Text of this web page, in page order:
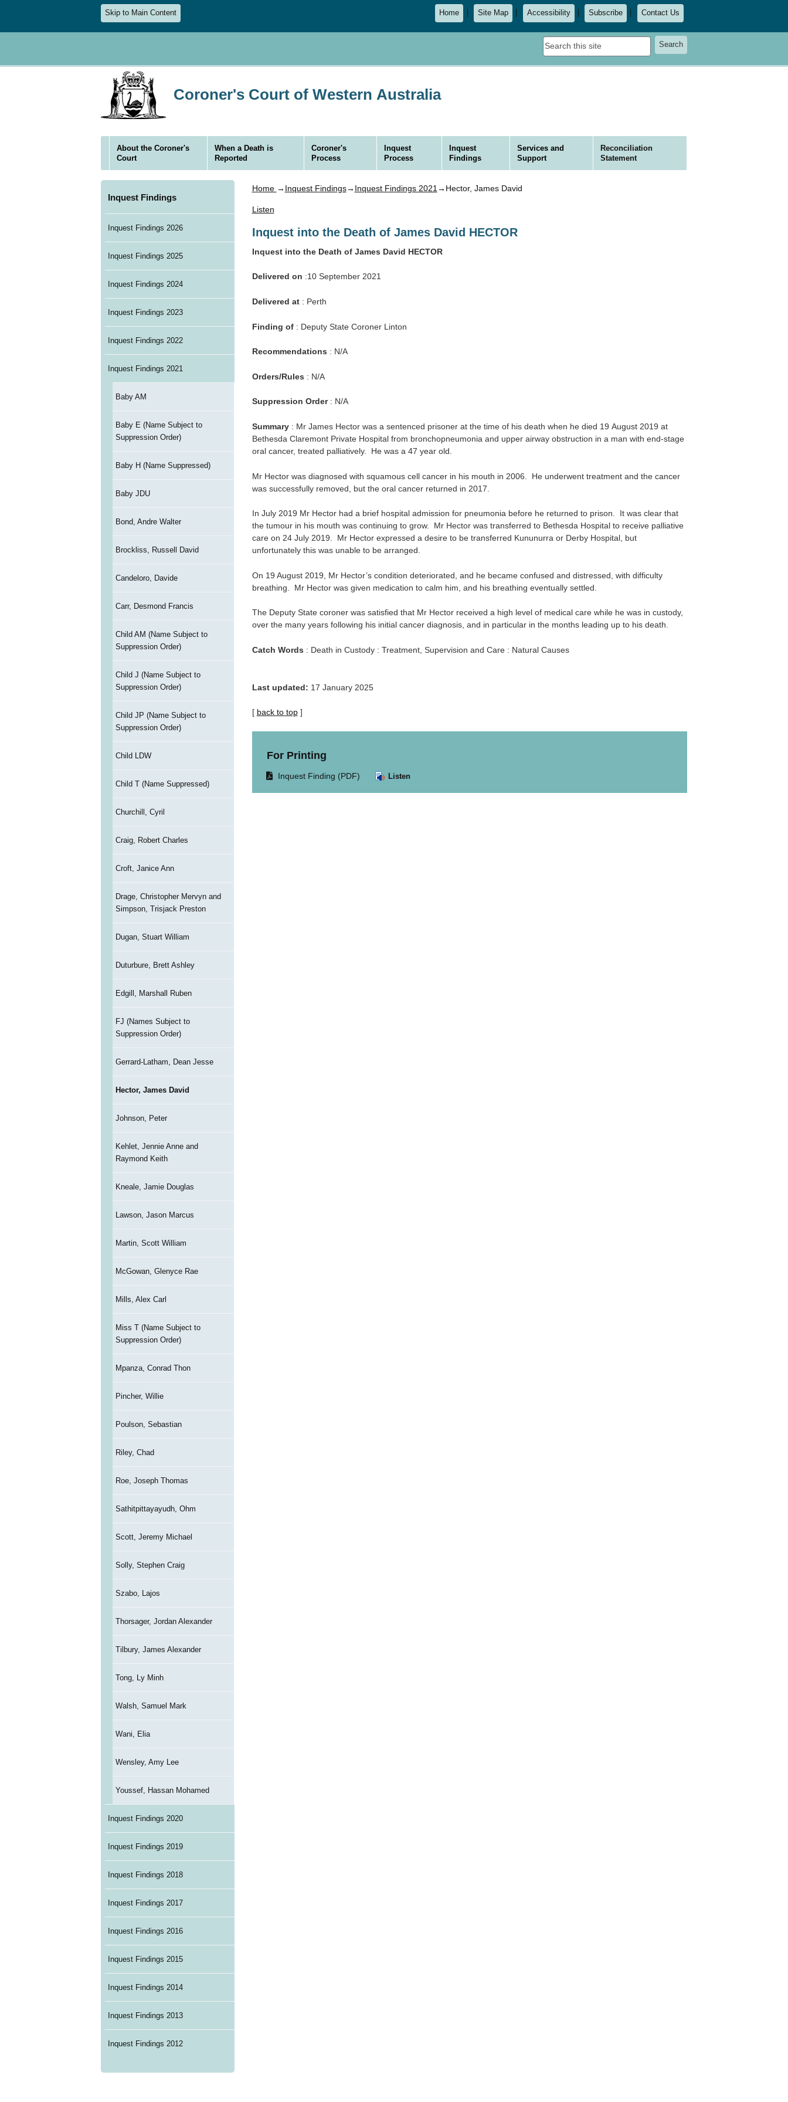
Skip to Main Content Home Site Map Accessibility Subscribe Contact Us
Search
thisSearch
Coroner's Court of Western Australia
About the Coroner's
Court
When a Death is
Reported
Coroner's
Process
Inquest
Process
Inquest
Findings
Services and
Support
Reconciliation
Statement
Inquest Findings
Inquest Findings 2026
Inquest Findings 2025
Inquest Findings 2024
Inquest Findings 2023
Inquest Findings 2022
Inquest Findings 2021
Baby AM
Baby E (Name Subject to
Suppression Order)
Baby H (Name Suppressed)
Baby JDU
Bond, Andre Walter
Brockliss, Russell David
Candeloro, Davide
Carr, Desmond Francis
Child AM (Name Subject to
Suppression Order)
Child J (Name Subject to
Suppression Order)
Child JP (Name Subject to
Suppression Order)
Child LDW
Child T (Name Suppressed)
Churchill, Cyril
Craig, Robert Charles
Croft, Janice Ann
Drage, Christopher Mervyn and
Simpson, Trisjack Preston
Dugan, Stuart William
Duturbure, Brett Ashley
Edgill, Marshall Ruben
FJ (Names Subject to
Suppression Order)
Gerrard-Latham, Dean Jesse
Hector, James David
Johnson, Peter
Kehlet, Jennie Anne and
Raymond Keith
Kneale, Jamie Douglas
Lawson, Jason Marcus
Martin, Scott William
McGowan, Glenyce Rae
Mills, Alex Carl
Miss T (Name Subject to
Suppression Order)
Mpanza, Conrad Thon
Pincher, Willie
Poulson, Sebastian
Riley, Chad
Roe, Joseph Thomas
Sathitpittayayudh, Ohm
Scott, Jeremy Michael
Solly, Stephen Craig
Szabo, Lajos
Thorsager, Jordan Alexander
Tilbury, James Alexander
Tong, Ly Minh
Walsh, Samuel Mark
Wani, Elia
Wensley, Amy Lee
Youssef, Hassan Mohamed
Inquest Findings 2020
Inquest Findings 2019
Inquest Findings 2018
Inquest Findings 2017
Inquest Findings 2016
Inquest Findings 2015
Inquest Findings 2014
Inquest Findings 2013
Inquest Findings 2012
Home → Inquest Findings→ Inquest Findings 2021→Hector, James David
Listen
Inquest into the Death of James David HECTOR
Inquest into the Death of James David HECTOR
Delivered on :10 September 2021
Delivered at: Perth
Finding of: Deputy State Coroner Linton
Recommendations : N/A
Orders/Rules : N/A
Suppression Order: N/A
Summary: Mr James Hector was a sentenced prisoner at the time of his death when he died 19 August 2019 at
Bethesda Claremont Private Hospital from bronchopneumonia and upper airway obstruction in a man with end-stage
oral cancer, treated palliatively. He was a 47 year old.
Mr Hector was diagnosed with squamous cell cancer in his mouth in 2006. He underwent treatment and the cancer
was successfully removed, but the oral cancer returned in 2017.
In July 2019 Mr Hector had a brief hospital admission for pneumonia before he returned to prison. It was clear that
the tumour in his mouth was continuing to grow. Mr Hector was transferred to Bethesda Hospital to receive palliative
care on 24 July 2019. Mr Hector expressed a desire to be transferred Kununurra or Derby Hospital, but
unfortunately this was unable to be arranged.
On 19 August 2019, Mr Hector’s condition deteriorated, and he became confused and distressed, with difficulty
breathing. Mr Hector was given medication to calm him, and his breathing eventually settled.
The Deputy State coroner was satisfied that Mr Hector received a high level of medical care while he was in custody,
over the many years following his initial cancer diagnosis, and in particular in the months leading up to his death.
Catch Words : Death in Custody : Treatment, Supervision and Care : Natural Causes
Last updated: 17 January 2025
[ back to top]
For Printing
Opens
Inquest Finding (PDF) Listen